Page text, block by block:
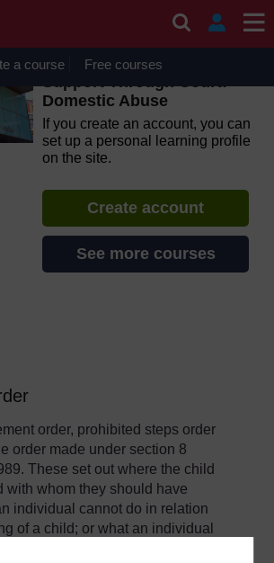
will be unavailable on Wednesday 12
8am to 10.30am (GMT) due to routine
a course Free courses
Support Through Court:
Domestic Abuse
If you create an account, you can
set up a personal learning profile
on the site.
Create account
See more courses
order, prohibited steps order
order made under section 8
These set out where the child
with whom they should have
individual cannot do in relation
of a child; or what an individual